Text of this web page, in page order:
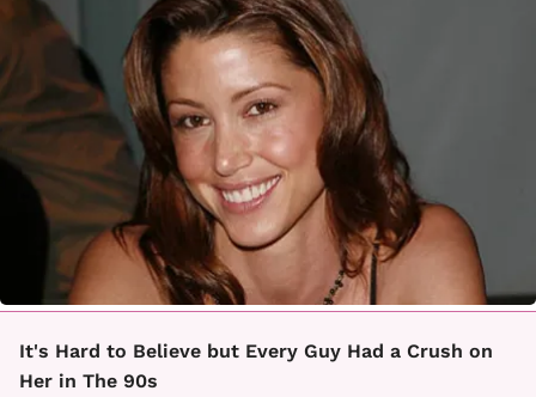
It's Hard to Believe but Every Guy Had a Crush on
Her in The 90s